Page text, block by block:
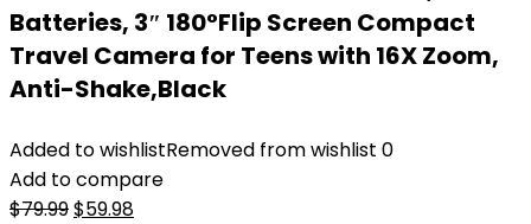
Batteries, 3″ 180°Flip Screen Compact
Travel Camera for Teens with 16X Zoom,
Anti-Shake,Black
Added to wishlistRemoved from wishlist 0
Add to compare
$79.99Original
$59.98Current